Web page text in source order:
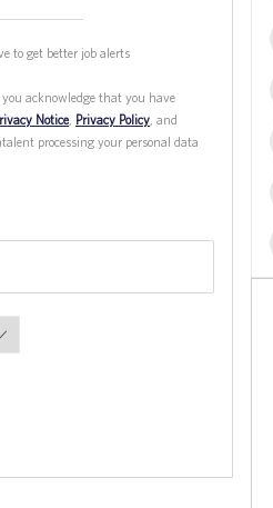
to get better job alerts
acknowledge that you have
Notice Privacy Policy , and
processing your personal data